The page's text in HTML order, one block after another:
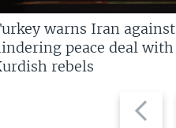
Previous
slide
warns Iran against
peace deal with
rebels